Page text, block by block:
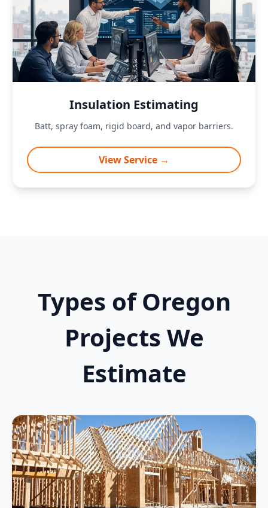
Insulation Estimating
Batt, spray foam, rigid board, and vapor barriers.
View Service →
Types of Oregon
Projects We
Estimate